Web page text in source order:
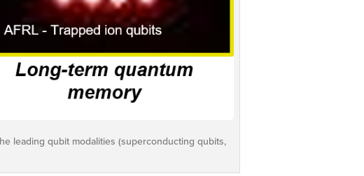
leading qubit modalities (superconducting qubits,